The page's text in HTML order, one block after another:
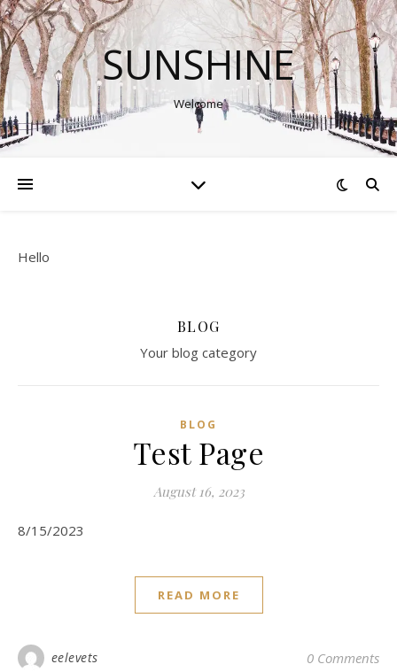
SUNSHINE
Welcome
Hello
BLOG
Your blog category
BLOG
Test Page
August 16, 2023
8/15/2023
READ MORE
eelevets 0 Comments